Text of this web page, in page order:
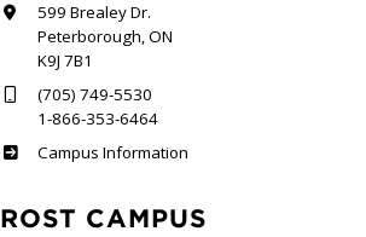
599 Brealey Dr.
Peterborough, ON
K9J 7B1
(705) 749-5530
1-866-353-6464
Sutherland
Campus Information
FROST CAMPUS